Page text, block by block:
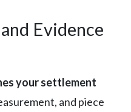
Evidence
your settlement
and piece